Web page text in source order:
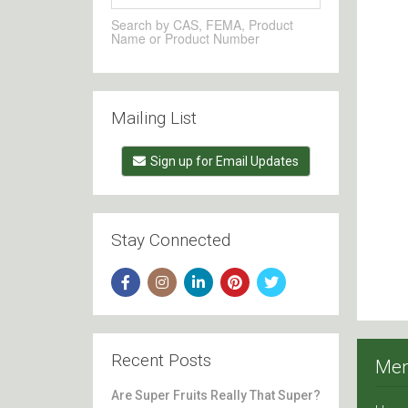
Search by CAS, FEMA, Product
Name or Product Number
Mailing List
Sign up for Email Updates
Stay Connected
Recent Posts
Are Super Fruits Really That Super?